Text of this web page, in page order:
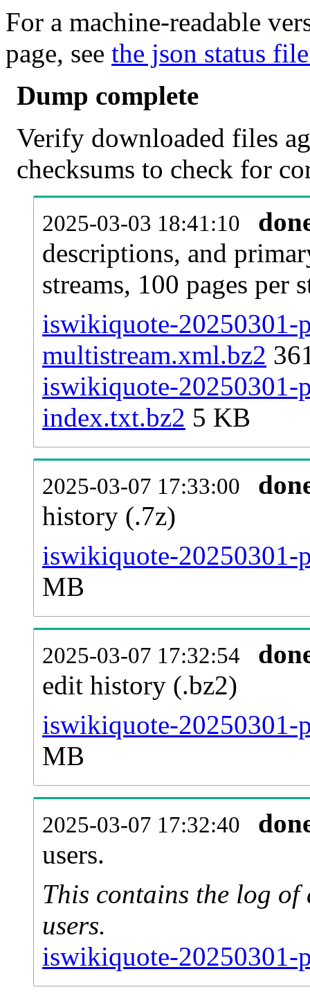
For a machine-readable
page, see the json status
Dump complete
Verify downloaded files
checksums to check for
2025-03-03 18:41:10
descriptions, and
streams, 100 pages per
iswikiquote-20250301-
multistream.xml.bz2
iswikiquote-20250301-
index.txt.bz2 5 KB
2025-03-07 17:33:00
history (.7z)
iswikiquote-20250301-
MB
2025-03-07 17:32:54
edit history (.bz2)
iswikiquote-20250301-
MB
2025-03-07 17:32:40
users.
This contains the log of
users.
iswikiquote-20250301-